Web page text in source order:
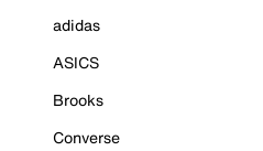
adidas
ASICS
Brooks
Converse